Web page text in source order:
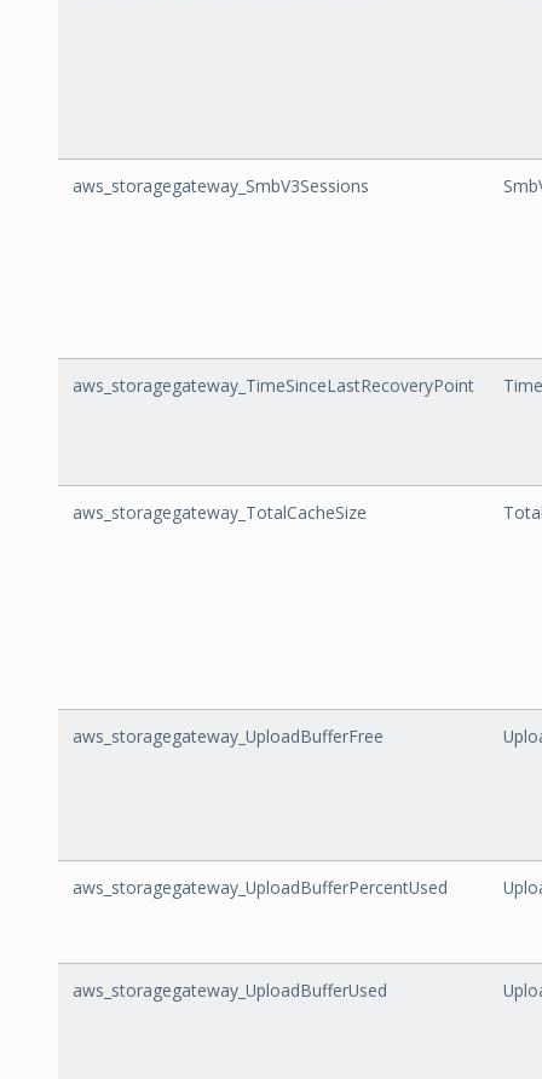
aws_storagegateway_SmbV3Sessions
aws_storagegateway_TimeSinceLastRecoveryPoint
aws_storagegateway_TotalCacheSize
aws_storagegateway_UploadBufferFree
aws_storagegateway_UploadBufferPercentUsed
aws_storagegateway_UploadBufferUsed